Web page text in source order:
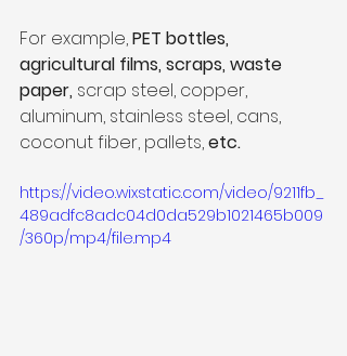
For example, PET bottles,
agricultural films, scraps, waste
paper, scrap steel, copper,
aluminum, stainless steel, cans,
coconut fiber, pallets, etc.
https://video.wixstatic.com/video/9211fb_
489adfc8adc04d0da529b1021465b009
/360p/mp4/file.mp4